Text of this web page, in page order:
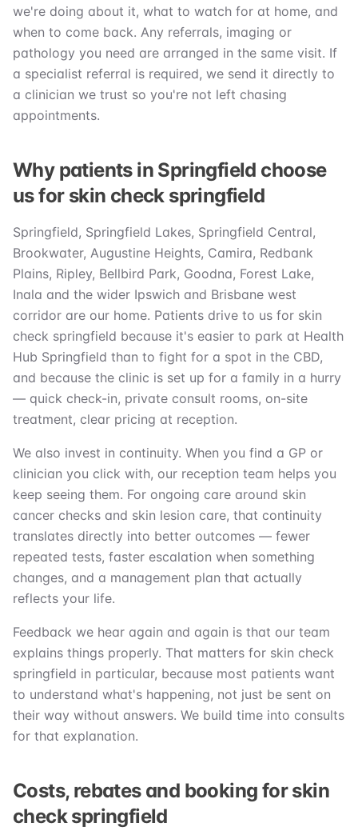
we're doing about it, what to watch for at home, and
when to come back. Any referrals, imaging or
pathology you need are arranged in the same visit. If
a specialist referral is required, we send it directly to
a clinician we trust so you're not left chasing
appointments.
Why patients in Springfield choose
us for skin check springfield
Springfield, Springfield Lakes, Springfield Central,
Brookwater, Augustine Heights, Camira, Redbank
Plains, Ripley, Bellbird Park, Goodna, Forest Lake,
Inala and the wider Ipswich and Brisbane west
corridor are our home. Patients drive to us for skin
check springfield because it's easier to park at Health
Hub Springfield than to fight for a spot in the CBD,
and because the clinic is set up for a family in a hurry
— quick check-in, private consult rooms, on-site
treatment, clear pricing at reception.
We also invest in continuity. When you find a GP or
clinician you click with, our reception team helps you
keep seeing them. For ongoing care around skin
cancer checks and skin lesion care, that continuity
translates directly into better outcomes — fewer
repeated tests, faster escalation when something
changes, and a management plan that actually
reflects your life.
Feedback we hear again and again is that our team
explains things properly. That matters for skin check
springfield in particular, because most patients want
to understand what's happening, not just be sent on
their way without answers. We build time into consults
for that explanation.
Costs, rebates and booking for skin
check springfield